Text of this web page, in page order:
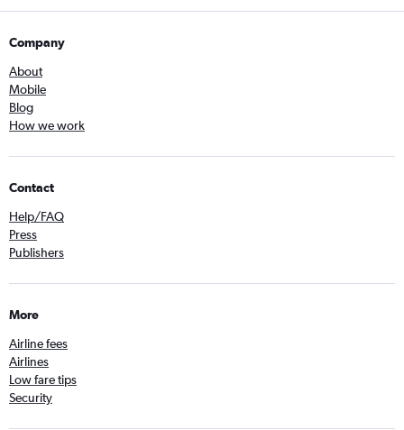
Company
About
Mobile
Blog
How we work
Contact
Help/FAQ
Press
Publishers
More
Airline fees
Airlines
Low fare tips
Security